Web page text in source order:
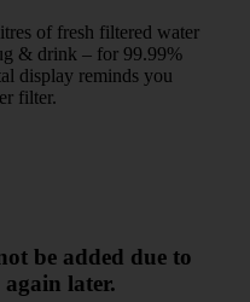
of fresh filtered water
& drink – for 99.99%
display reminds you
filter.
be added due to
later.